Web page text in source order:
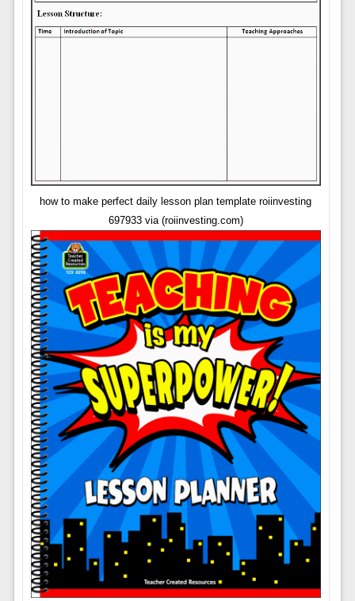
how to make perfect daily lesson plan template roiinvesting
697933 via (roiinvesting.com)